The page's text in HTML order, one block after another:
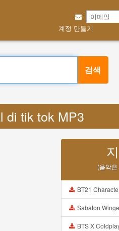
계정 만들기
검색
di tik tok MP3
(음악
BT21 Characters In Real Life Part 1 BTS
Sabaton
BTS X Coldplay My Universe Lyrics 방탄